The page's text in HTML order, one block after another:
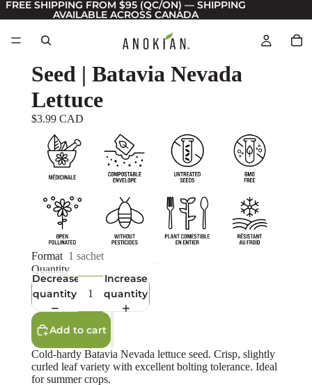
FREE SHIPPING FROM $95 (QC/ON) — SHIPPING
AVAILABLE ACROSS CANADA
Seed | Batavia Nevada
Lettuce
$3.99 CAD
Format 1 sachet
Quantity
Decrease
quantity
Increase
quantity
Add to cart
Cold-hardy Batavia Nevada lettuce seed. Crisp, slightly
curled leaf variety with excellent bolting tolerance. Ideal
for summer crops.